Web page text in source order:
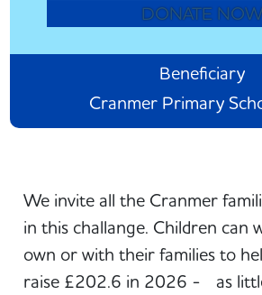
DONATE NOW
Beneficiary
Cranmer Primary
We invite all the Cranmer
in this challange. Children can
own or with their families to
raise £202.6 in 2026 - as